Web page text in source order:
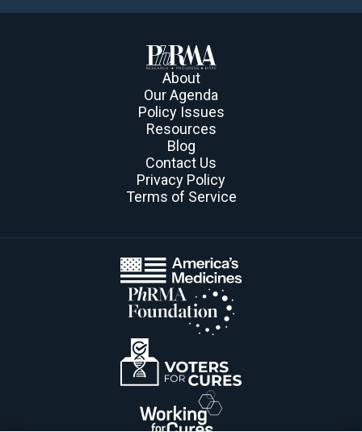
About
Our Agenda
Policy Issues
Resources
Blog
Contact Us
Privacy Policy
Terms of Service